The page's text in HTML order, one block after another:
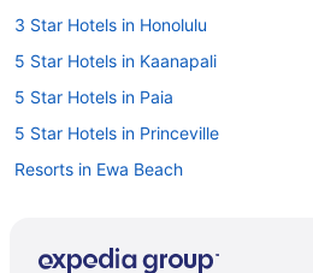
3 Star Hotels in Honolulu
5 Star Hotels in Kaanapali
5 Star Hotels in Paia
5 Star Hotels in Princeville
Resorts in Ewa Beach